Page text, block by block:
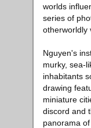
worlds
series of
otherworldly
Nguyen's
murky, sea-
inhabitants
drawing
miniature
discord and
panorama